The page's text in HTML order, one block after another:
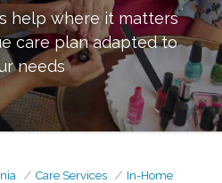
help where it matters
care plan adapted to
needs
Care Services
In-Home